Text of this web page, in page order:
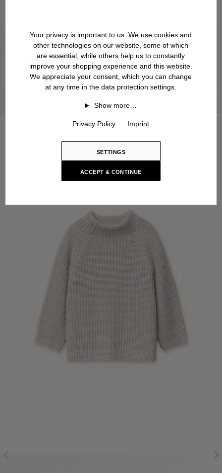
Your privacy is important to us. We use cookies and
other technologies on our website, some of which
are essential, while others help us to constantly
improve your shopping experience and this website.
We appreciate your consent, which you can change
at any time in the data protection settings.
Show more…
Privacy Policy Imprint
SETTINGS
ACCEPT & CONTINUE